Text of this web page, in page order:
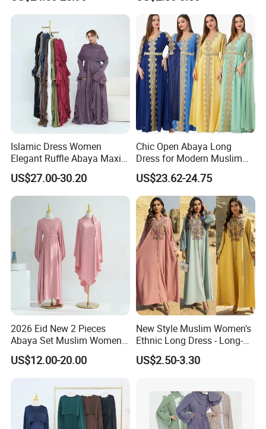
Women Dubai Modest
Muslim Kaftan Outfit
Islamic Dress Women
Elegant Ruffle Abaya Maxi
Dress with Cape Modest
Evening Outfit Abaya
Women Muslim Dress
US$27.00-30.20
Chic Open Abaya Long
Dress for Modern Muslim
Women
US$23.62-24.75
2026 Eid New 2 Pieces
Abaya Set Muslim Women
Abaya Khimar Set
US$12.00-20.00
New Style Muslim Women's
Ethnic Long Dress - Long-
Sleeved Dress
US$2.50-3.30